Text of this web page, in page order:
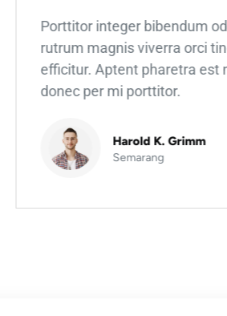
Porttitor integer bibendum
rutrum magnis viverra orci
efficitur. Aptent pharetra est
donec per mi porttitor.
Harold K. Grimm
Semarang